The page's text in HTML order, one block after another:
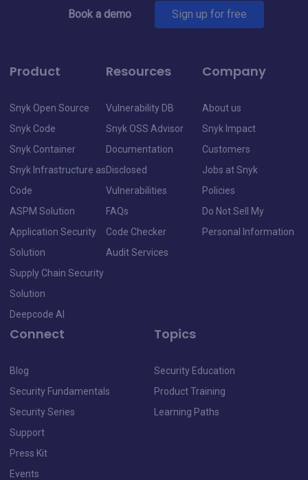
Book a demo Sign up for free
Product
Snyk Open Source
Snyk Code
Snyk Container
Snyk Infrastructure as
Code
ASPM Solution
Application Security
Solution
Supply Chain Security
Solution
Deepcode AI
Resources
Vulnerability DB
Snyk OSS Advisor
Documentation
Disclosed
Vulnerabilities
FAQs
Code Checker
Audit Services
Company
About us
Snyk Impact
Customers
Jobs at Snyk
Policies
Do Not Sell My
Personal Information
Connect
Blog
Security Fundamentals
Security Series
Support
Press Kit
Events
Topics
Security Education
Product Training
Learning Paths